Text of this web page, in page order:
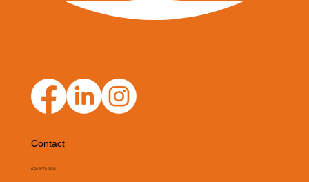
Contact
(03) 9775 0804